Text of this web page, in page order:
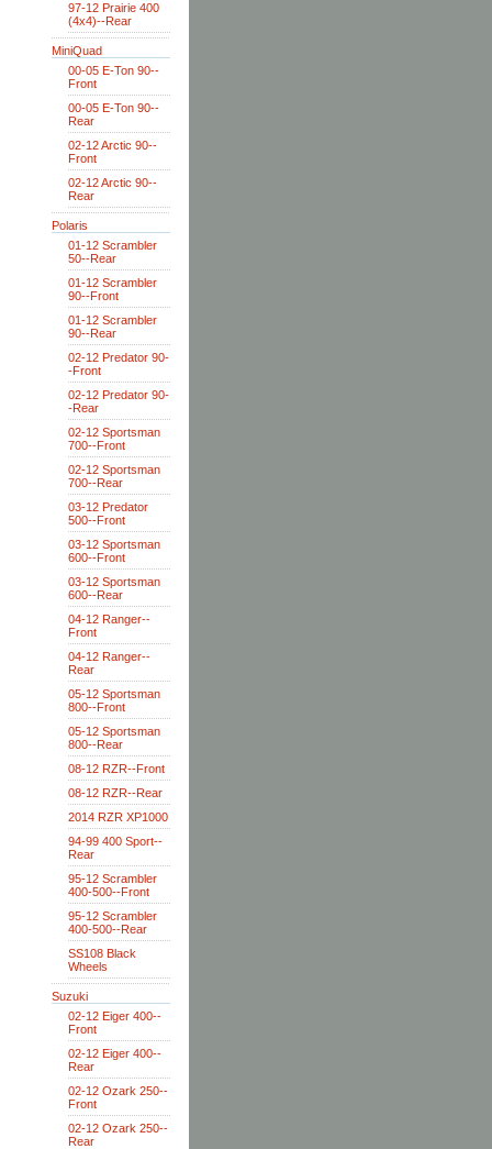
97-12 Prairie 400
(4x4)--Rear
MiniQuad
00-05 E-Ton 90--
Front
00-05 E-Ton 90--
Rear
02-12 Arctic 90--
Front
02-12 Arctic 90--
Rear
Polaris
01-12 Scrambler
50--Rear
01-12 Scrambler
90--Front
01-12 Scrambler
90--Rear
02-12 Predator 90-
-Front
02-12 Predator 90-
-Rear
02-12 Sportsman
700--Front
02-12 Sportsman
700--Rear
03-12 Predator
500--Front
03-12 Sportsman
600--Front
03-12 Sportsman
600--Rear
04-12 Ranger--
Front
04-12 Ranger--
Rear
05-12 Sportsman
800--Front
05-12 Sportsman
800--Rear
08-12 RZR--Front
08-12 RZR--Rear
2014 RZR XP1000
94-99 400 Sport--
Rear
95-12 Scrambler
400-500--Front
95-12 Scrambler
400-500--Rear
SS108 Black
Wheels
Suzuki
02-12 Eiger 400--
Front
02-12 Eiger 400--
Rear
02-12 Ozark 250--
Front
02-12 Ozark 250--
Rear